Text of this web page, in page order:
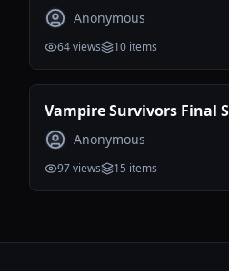
List Anonymous
64views 10 items
Vampire Survivors Final
Tier ListAnonymous
97views 15 items